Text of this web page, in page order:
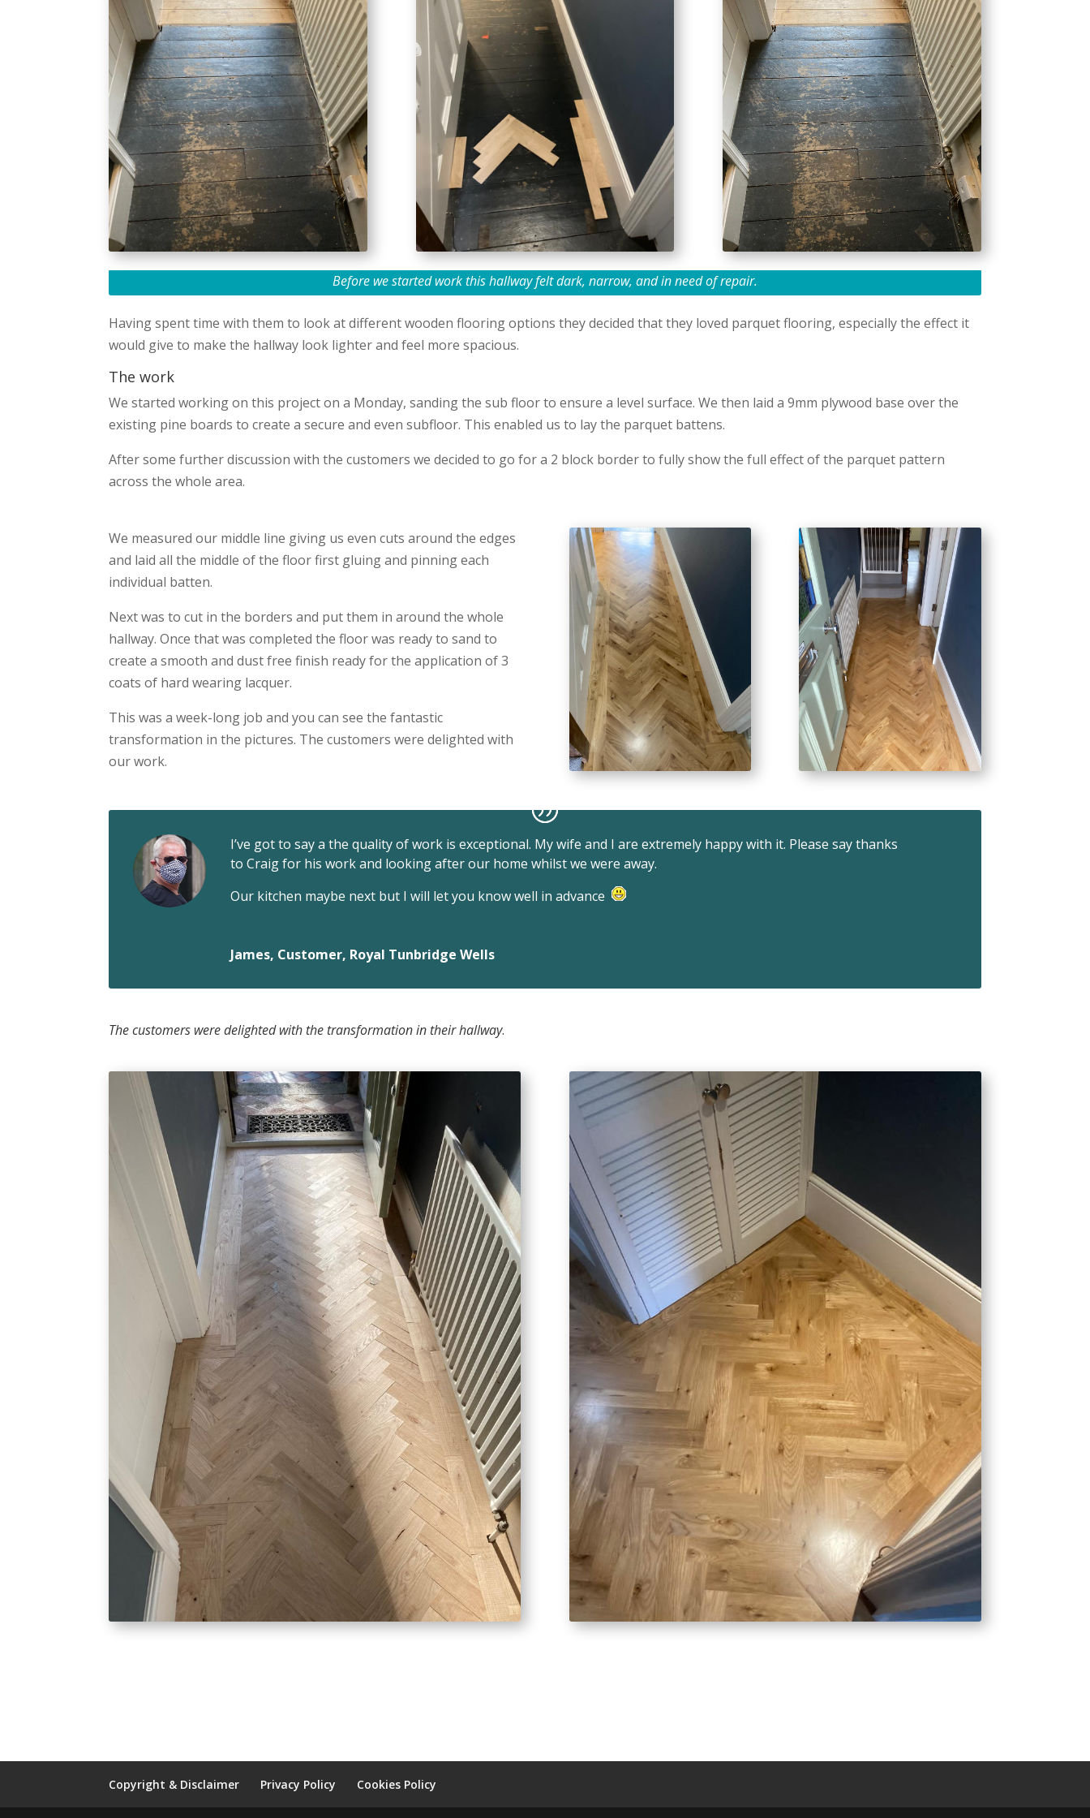
Before we started work this hallway felt dark, narrow, and in need of repair.
Having spent time with them to look at different wooden flooring options they decided that they loved parquet flooring, especially the effect it
would give to make the hallway look lighter and feel more spacious.
The work
We started working on this project on a Monday, sanding the sub floor to ensure a level surface. We then laid a 9mm plywood base over the
existing pine boards to create a secure and even subfloor. This enabled us to lay the parquet battens.
After some further discussion with the customers we decided to go for a 2 block border to fully show the full effect of the parquet pattern
across the whole area.
We measured our middle line giving us even cuts around the edges
and laid all the middle of the floor first gluing and pinning each
individual batten.
Next was to cut in the borders and put them in around the whole
hallway. Once that was completed the floor was ready to sand to
create a smooth and dust free finish ready for the application of 3
coats of hard wearing lacquer.
This was a week-long job and you can see the fantastic
transformation in the pictures. The customers were delighted with
our work.
I’ve got to say a the quality of work is exceptional. My wife and I are extremely happy with it. Please say thanks
to Craig for his work and looking after our home whilst we were away.
Our kitchen maybe next but I will let you know well in advance
James, Customer, Royal Tunbridge Wells
The customers were delighted with the transformation in their hallway.
Copyright & Disclaimer Privacy Policy Cookies Policy